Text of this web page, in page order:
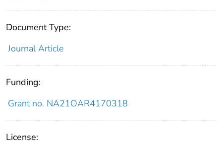
Document Type:
Journal Article
Funding:
Grant no. NA21OAR4170318
License: